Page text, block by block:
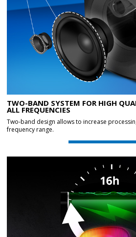
TWO-BAND SYSTEM FOR HIGH
ALL FREQUENCIES
Two-band design allows to increase
frequency range.